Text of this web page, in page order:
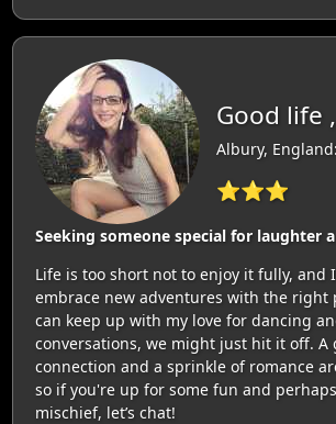
Good life
Albury,
⭐⭐⭐
Seeking someone special for laughter
Life is too short not to enjoy it fully, and
embrace new adventures with the right
can keep up with my love for dancing
conversations, we might just hit it off. A
connection and a sprinkle of romance
so if you're up for some fun and
mischief, let’s chat!